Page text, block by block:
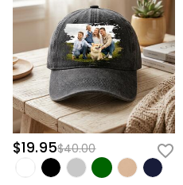
$19.95$40.00